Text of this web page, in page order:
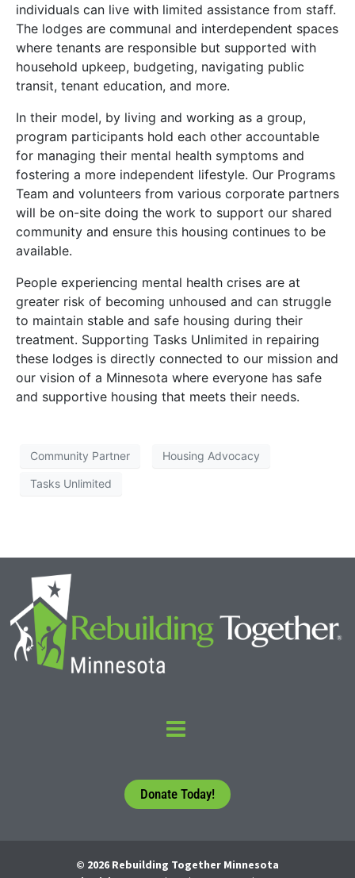
individuals can live with limited assistance from staff.
The lodges are communal and interdependent spaces
where tenants are responsible but supported with
household upkeep, budgeting, navigating public
transit, tenant education, and more.
In their model, by living and working as a group,
program participants hold each other accountable
for managing their mental health symptoms and
fostering a more independent lifestyle. Our Programs
Team and volunteers from various corporate partners
will be on-site doing the work to support our shared
community and ensure this housing continues to be
available.
People experiencing mental health crises are at
greater risk of becoming unhoused and can struggle
to maintain stable and safe housing during their
treatment. Supporting Tasks Unlimited in repairing
these lodges is directly connected to our mission and
our vision of a Minnesota where everyone has safe
and supportive housing that meets their needs.
Community Partner Housing Advocacy
Tasks Unlimited
Donate Today!
© 2026 Rebuilding Together Minnesota